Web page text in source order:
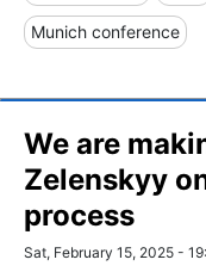
Munich conference
We are
Zelenskyy
process
Sat, February 15, 2025 -